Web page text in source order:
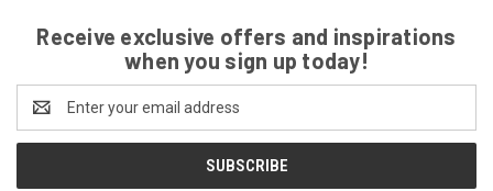
Receive exclusive offers and inspirations
when you sign up today!
Address